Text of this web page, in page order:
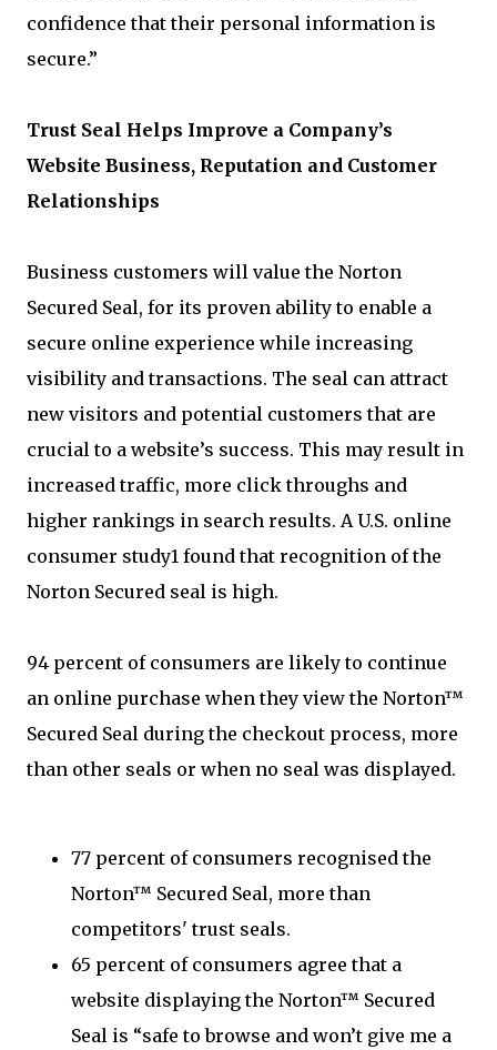
confidence that their personal information is
secure.”
Trust Seal Helps Improve a Company’s
Website Business, Reputation and Customer
Relationships
Business customers will value the Norton
Secured Seal, for its proven ability to enable a
secure online experience while increasing
visibility and transactions. The seal can attract
new visitors and potential customers that are
crucial to a website’s success. This may result in
increased traffic, more click throughs and
higher rankings in search results. A U.S. online
consumer study1 found that recognition of the
Norton Secured seal is high.
94 percent of consumers are likely to continue
an online purchase when they view the Norton™
Secured Seal during the checkout process, more
than other seals or when no seal was displayed.
77 percent of consumers recognised the
Norton™ Secured Seal, more than
competitors' trust seals.
65 percent of consumers agree that a
website displaying the Norton™ Secured
Seal is “safe to browse and won’t give me a